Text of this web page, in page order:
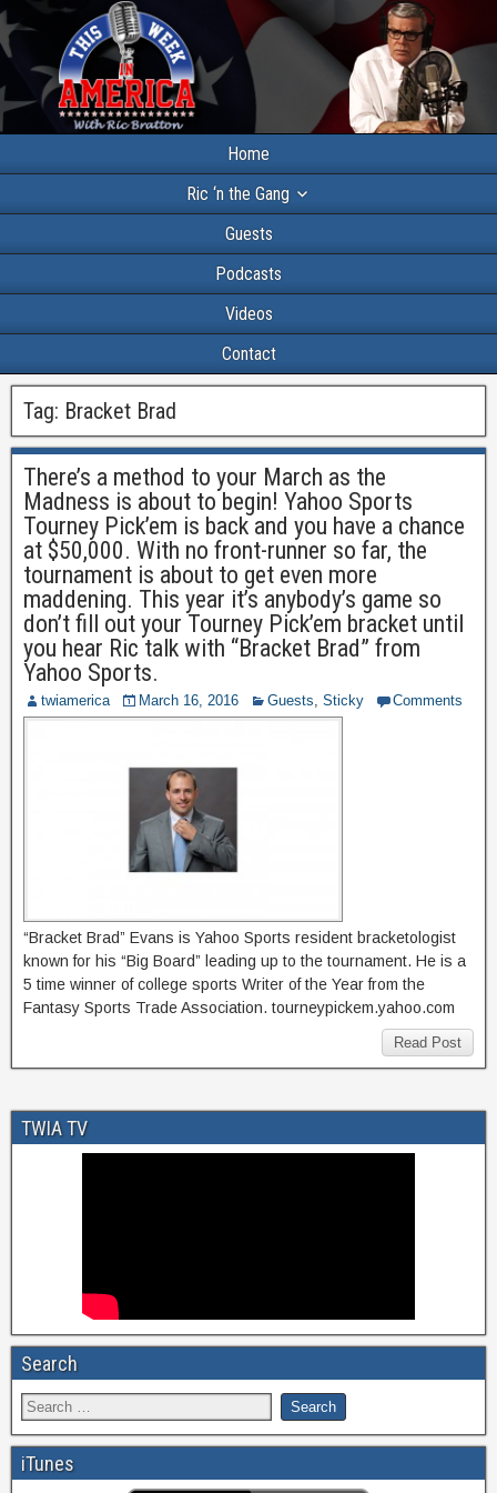
Home
Ric ‘n the Gang
Guests
Podcasts
Videos
Contact
Tag: Bracket Brad
There’s a method to your March as the
Madness is about to begin! Yahoo Sports
Tourney Pick’em is back and you have a chance
at $50,000. With no front-runner so far, the
tournament is about to get even more
maddening. This year it’s anybody’s game so
don’t fill out your Tourney Pick’em bracket until
you hear Ric talk with “Bracket Brad” from
Yahoo Sports.
twiamerica March 16, 2016 Guests, Sticky Comments
“Bracket Brad” Evans is Yahoo Sports resident bracketologist
known for his “Big Board” leading up to the tournament. He is a
5 time winner of college sports Writer of the Year from the
Fantasy Sports Trade Association. tourneypickem.yahoo.com
Read Post
TWIA TV
Search
iTunes